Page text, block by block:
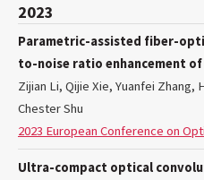
2023
Parametric-assisted fiber-
to-noise ratio enhancement
Zijian Li, Qijie Xie, Yuanfei Zhang,
Chester Shu
2023 European Conference on
Ultra-compact optical